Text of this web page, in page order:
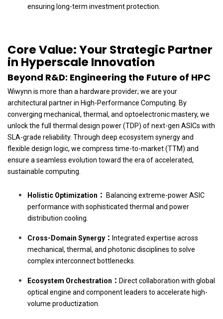
ensuring long-term investment protection.
Core Value: Your Strategic Partner
in Hyperscale Innovation
Beyond R&D: Engineering the Future of HPC
Wiwynn is more than a hardware provider; we are your
architectural partner in High-Performance Computing. By
converging mechanical, thermal, and optoelectronic mastery, we
unlock the full thermal design power (TDP) of next-gen ASICs with
SLA-grade reliability. Through deep ecosystem synergy and
flexible design logic, we compress time-to-market (TTM) and
ensure a seamless evolution toward the era of accelerated,
sustainable computing.
Holistic Optimization：
Balancing extreme-power ASIC
performance with sophisticated thermal and power
distribution cooling.
Cross-Domain Synergy： Integrated expertise across
mechanical, thermal, and photonic disciplines to solve
complex interconnect bottlenecks.
Ecosystem Orchestration： Direct collaboration with global
optical engine and component leaders to accelerate high-
volume productization.